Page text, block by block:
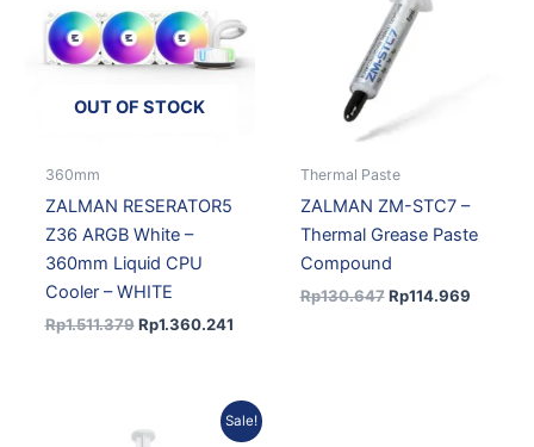
OUT OF STOCK
360mm
ZALMAN RESERATOR5
Z36 ARGB White –
360mm Liquid CPU
Cooler – WHITE
Rp1.511.379 Rp1.360.241
Thermal Paste
ZALMAN ZM-STC7 –
Thermal Grease Paste
Compound
Rp130.647 Rp114.969
Sale!
price
Current
price